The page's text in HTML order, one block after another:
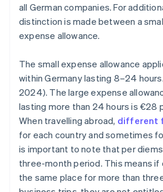
all German companies. For
distinction is made between a
expense allowance.
The small expense allowance
within Germany lasting 8–24
2024). The large expense
lasting more than 24 hours is €28
When travelling abroad, different
for each country and sometimes
is important to note that per
three-month period. This means if
the same place for more than